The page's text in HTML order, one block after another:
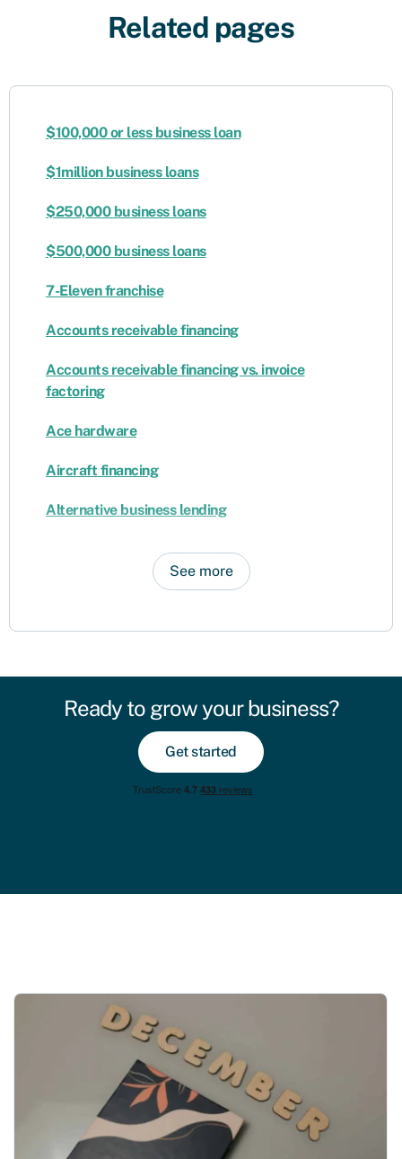
Related pages
$100,000 or less business loan
$1million business loans
$250,000 business loans
$500,000 business loans
7-Eleven franchise
Accounts receivable financing
​​Accounts receivable financing vs. invoice
factoring
Ace hardware
Aircraft financing
Alternative business lending
See more
Ready to grow your business?
Get started